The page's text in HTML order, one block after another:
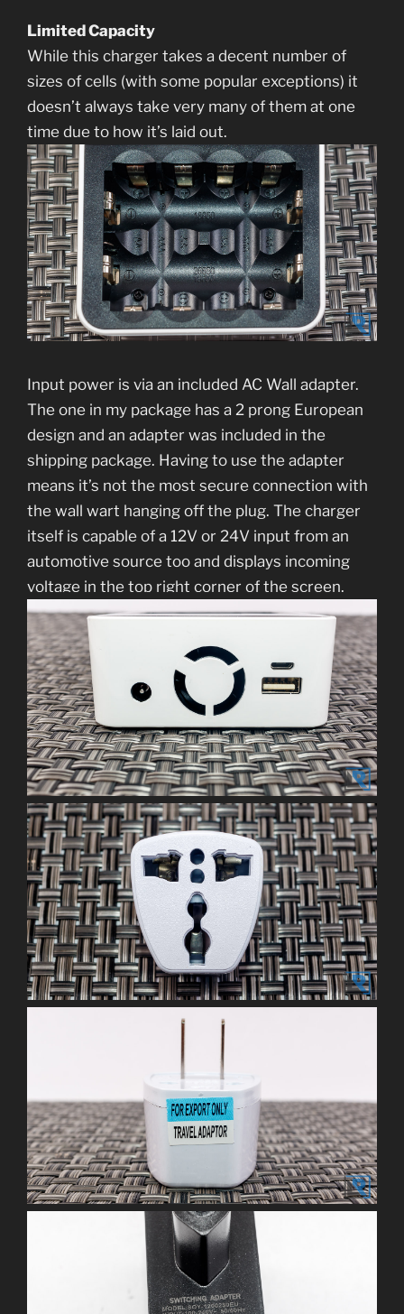
Limited Capacity
While this charger takes a decent number of
sizes of cells (with some popular exceptions) it
doesn’t always take very many of them at one
time due to how it’s laid out.
Input power is via an included AC Wall adapter.
The one in my package has a 2 prong European
design and an adapter was included in the
shipping package. Having to use the adapter
means it’s not the most secure connection with
the wall wart hanging off the plug. The charger
itself is capable of a 12V or 24V input from an
automotive source too and displays incoming
voltage in the top right corner of the screen.